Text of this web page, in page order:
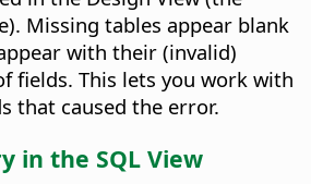
Missing tables appear blank
with their (invalid)
fields. This lets you work with
that caused the error.
in the SQL View